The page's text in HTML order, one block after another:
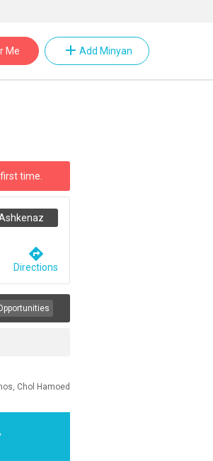
Me add Add Minyan
time.
directions
Directions
Chol Hamoed